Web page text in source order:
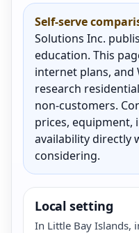
Self-serve
Solutions Inc.
education. This
internet plans, and
research
non-customers.
prices, equipment,
availability directly
considering.
Local setting
In Little Bay Islands,